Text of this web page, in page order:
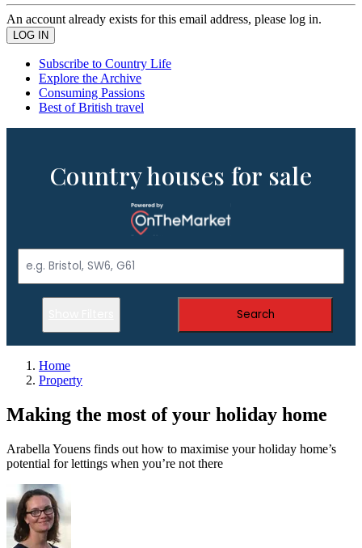
An account already exists for this email address, please log in.
Subscribe to Country Life
Explore the Archive
Consuming Passions
Best of British travel
Country houses for sale
Search
Home
Property
Making the most of your holiday home
Arabella Youens finds out how to maximise your holiday home’s
potential for lettings when you’re not there